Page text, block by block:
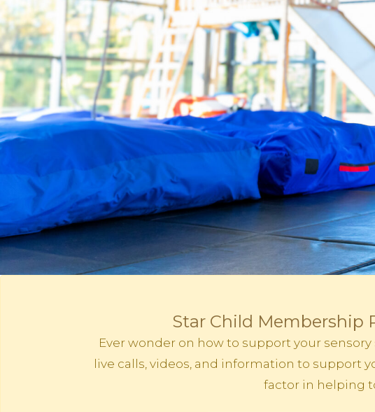
Star Child Membership
Ever wonder on how to support your
live calls, videos, and information to support
factor in helping